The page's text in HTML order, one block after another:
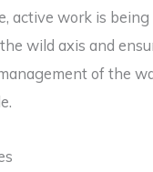
active work is being
wild axis and
of the